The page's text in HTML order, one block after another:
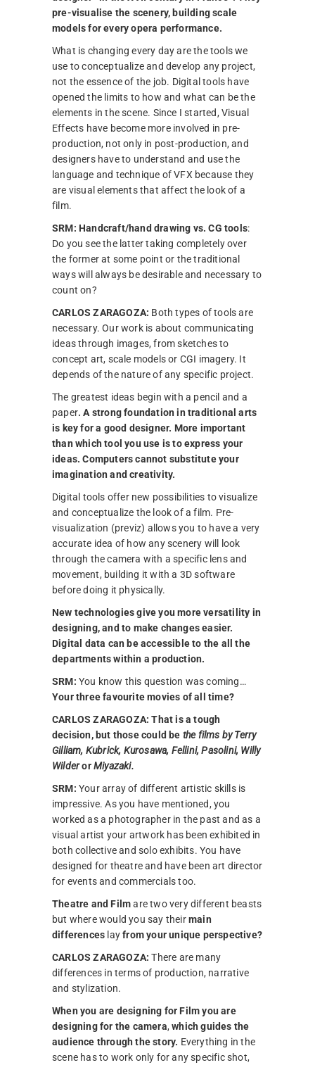
pre-visualise the scenery, building scale
models for every opera performance.
What is changing every day are the tools we
use to conceptualize and develop any project,
not the essence of the job. Digital tools have
opened the limits to how and what can be the
elements in the scene. Since I started, Visual
Effects have become more involved in pre-
production, not only in post-production, and
designers have to understand and use the
language and technique of VFX because they
are visual elements that affect the look of a
film.
SRM: Handcraft/hand drawing vs. CG tools:
Do you see the latter taking completely over
the former at some point or the traditional
ways will always be desirable and necessary to
count on?
CARLOS ZARAGOZA: Both types of tools are
necessary. Our work is about communicating
ideas through images, from sketches to
concept art, scale models or CGI imagery. It
depends of the nature of any specific project.
The greatest ideas begin with a pencil and a
paper. A strong foundation in traditional arts
is key for a good designer. More important
than which tool you use is to express your
ideas. Computers cannot substitute your
imagination and creativity.
Digital tools offer new possibilities to visualize
and conceptualize the look of a film. Pre-
visualization (previz) allows you to have a very
accurate idea of how any scenery will look
through the camera with a specific lens and
movement, building it with a 3D software
before doing it physically.
New technologies give you more versatility in
designing, and to make changes easier.
Digital data can be accessible to the all the
departments within a production.
SRM: You know this question was coming…
Your three favourite movies of all time?
CARLOS ZARAGOZA: That is a tough
decision, but those could be the films by Terry
Gilliam, Kubrick, Kurosawa, Fellini, Pasolini, Willy
WilderorMiyazaki.
SRM: Your array of different artistic skills is
impressive. As you have mentioned, you
worked as a photographer in the past and as a
visual artist your artwork has been exhibited in
both collective and solo exhibits. You have
designed for theatre and have been art director
for events and commercials too.
Theatre and Filmare two very different beasts
but where would you say theirmain
differences layfrom your unique perspective?
CARLOS ZARAGOZA: There are many
differences in terms of production, narrative
and stylization.
When you are designing for Film you are
designing for the camera,which guides the
audience through the story. Everything in the
scene has to work only for any specific shot,